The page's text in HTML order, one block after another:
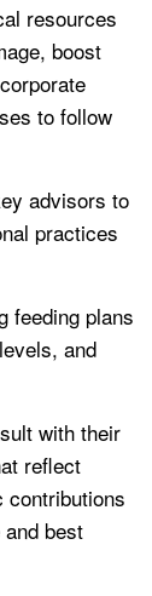
resources
boost
to follow
advisors to
practices
feeding plans
and
with their
reflect
contributions
best